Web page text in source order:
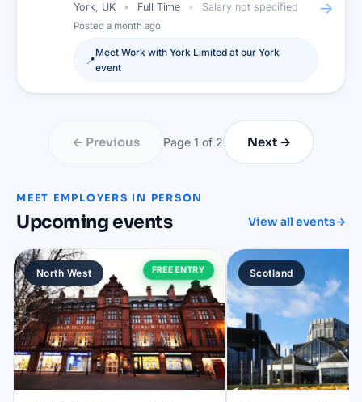
MEET EMPLOYERS IN PERSON
Upcoming events View all events→
North West FREE ENTRY Scotland
York, UK Full Time Salary not specified
Posted a month ago
📍
Meet Work with York Limited at our York
event
→
← Previous Page 1 of 2 Next →